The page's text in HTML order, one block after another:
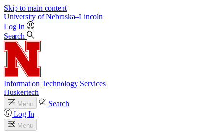
Skip to main content
University of Nebraska–Lincoln
Log In
Search
Information Technology Services
Huskertech
Menu
Search
Log In
Menu